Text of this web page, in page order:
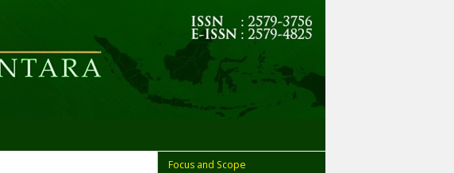
Focus and Scope